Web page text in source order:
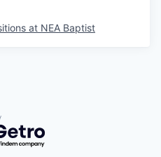
at NEA Baptist
by Getro.com